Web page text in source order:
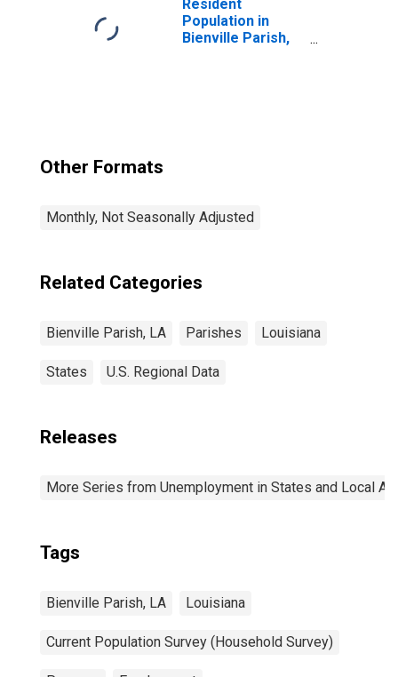
Resident
Population in
Bienville Parish,
Other Formats
Monthly, Not Seasonally Adjusted
Related Categories
Bienville Parish, LA Parishes Louisiana
States U.S. Regional Data
Releases
More Series from Unemployment in States and Local
Tags
Bienville Parish, LA Louisiana
Current Population Survey (Household Survey)